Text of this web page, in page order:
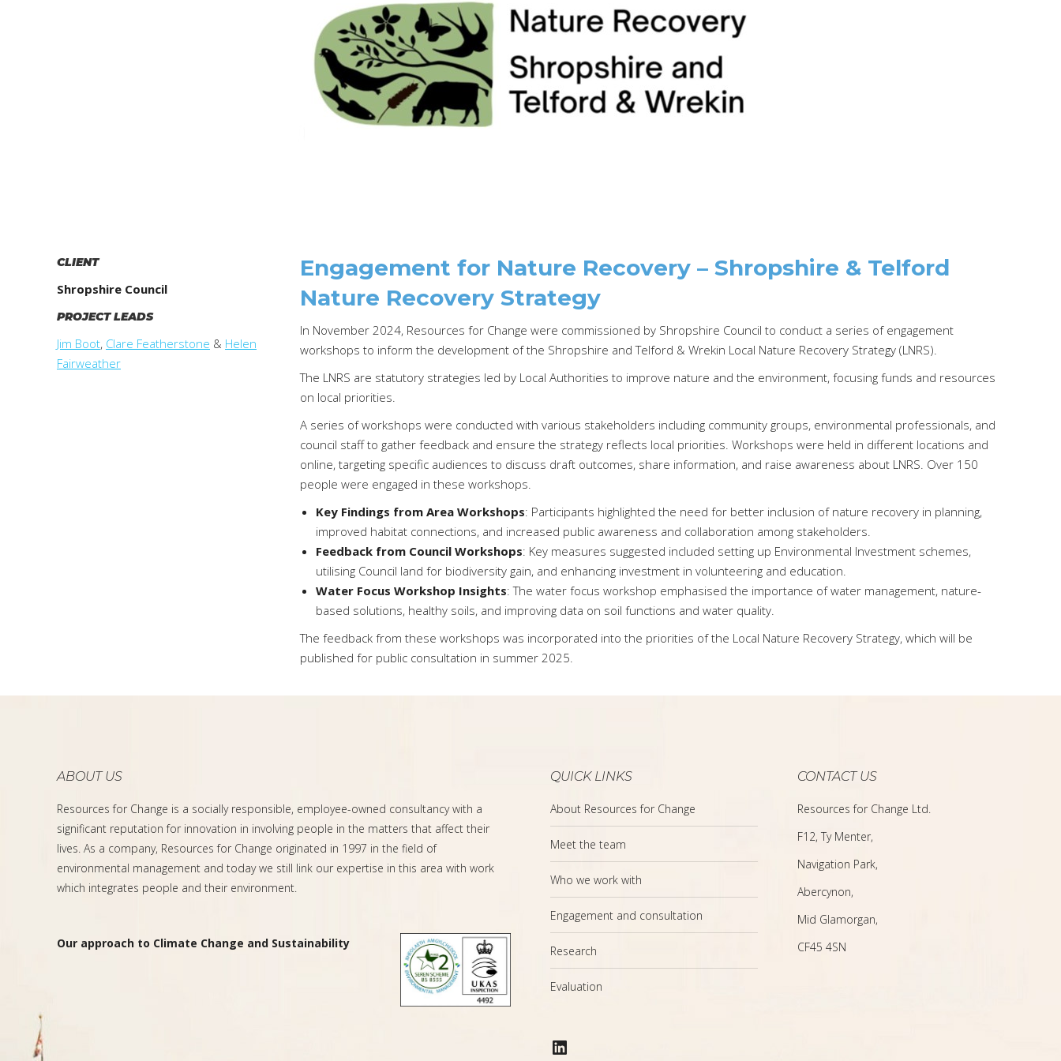
CLIENT
Shropshire Council
PROJECT LEADS
Jim Boot, Clare Featherstone & Helen
Fairweather
Engagement for Nature Recovery – Shropshire & Telford
Nature Recovery Strategy
In November 2024, Resources for Change were commissioned by Shropshire Council to conduct a series of engagement
workshops to inform the development of the Shropshire and Telford & Wrekin Local Nature Recovery Strategy (LNRS).
The LNRS are statutory strategies led by Local Authorities to improve nature and the environment, focusing funds and resources
on local priorities.
A series of workshops were conducted with various stakeholders including community groups, environmental professionals, and
council staff to gather feedback and ensure the strategy reflects local priorities. Workshops were held in different locations and
online, targeting specific audiences to discuss draft outcomes, share information, and raise awareness about LNRS. Over 150
people were engaged in these workshops.
Key Findings from Area Workshops: Participants highlighted the need for better inclusion of nature recovery in planning,
improved habitat connections, and increased public awareness and collaboration among stakeholders.
Feedback from Council Workshops: Key measures suggested included setting up Environmental Investment schemes,
utilising Council land for biodiversity gain, and enhancing investment in volunteering and education.
Water Focus Workshop Insights: The water focus workshop emphasised the importance of water management, nature-
based solutions, healthy soils, and improving data on soil functions and water quality.
The feedback from these workshops was incorporated into the priorities of the Local Nature Recovery Strategy, which will be
published for public consultation in summer 2025.
ABOUT US
Resources for Change is a socially responsible, employee-owned consultancy with a
significant reputation for innovation in involving people in the matters that affect their
lives. As a company, Resources for Change originated in 1997 in the field of
environmental management and today we still link our expertise in this area with work
which integrates people and their environment.
Our approach to Climate Change and Sustainability
QUICK LINKS
About Resources for Change
Meet the team
Who we work with
Engagement and consultation
Research
Evaluation
CONTACT US
Resources for Change Ltd.
F12, Ty Menter,
Navigation Park,
Abercynon,
Mid Glamorgan,
CF45 4SN
LinkedIn